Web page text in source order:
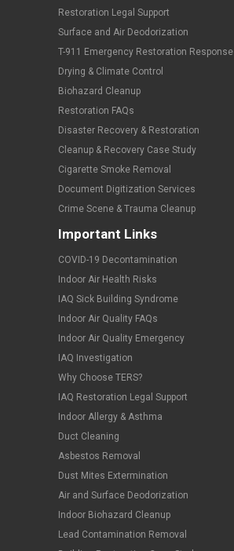
Restoration Legal Support
Surface and Air Deodorization
T-911 Emergency Restoration Response
Drying & Climate Control
Biohazard Cleanup
Restoration FAQs
Disaster Recovery & Restoration
Cleanup & Recovery Case Study
Cigarette Smoke Removal
Document Digitization Services
Crime Scene & Trauma Cleanup
Important Links
COVID-19 Decontamination
Indoor Air Health Risks
IAQ Sick Building Syndrome
Indoor Air Quality FAQs
Indoor Air Quality Emergency
IAQ Investigation
Why Choose TERS?
IAQ Restoration Legal Support
Indoor Allergy & Asthma
Duct Cleaning
Asbestos Removal
Dust Mites Extermination
Air and Surface Deodorization
Indoor Biohazard Cleanup
Lead Contamination Removal